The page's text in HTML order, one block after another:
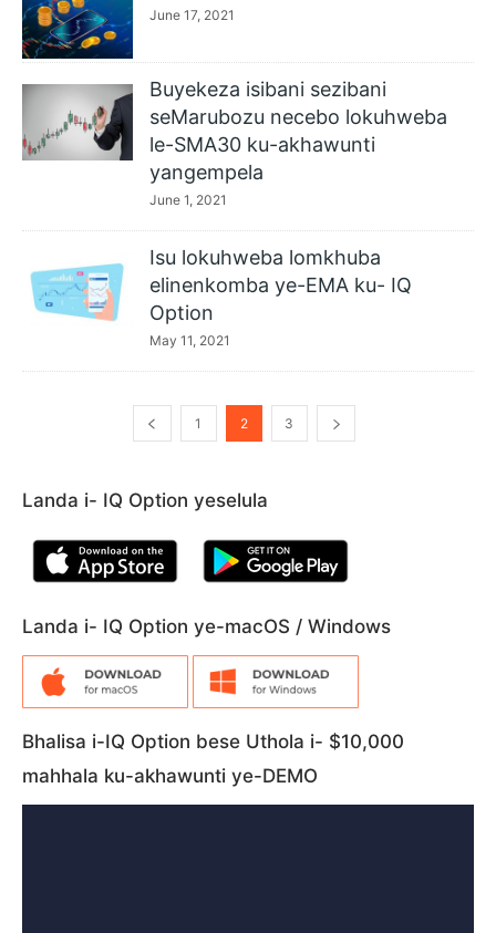
June 17, 2021
Buyekeza isibani sezibani
seMarubozu necebo lokuhweba
le-SMA30 ku-akhawunti
yangempela
June 1, 2021
Isu lokuhweba lomkhuba
elinenkomba ye-EMA ku- IQ
Option
May 11, 2021
1 2 3
Landa i- IQ Option yeselula
Landa i- IQ Option ye-macOS / Windows
Bhalisa i-IQ Option bese Uthola i- $10,000
mahhala ku-akhawunti ye-DEMO